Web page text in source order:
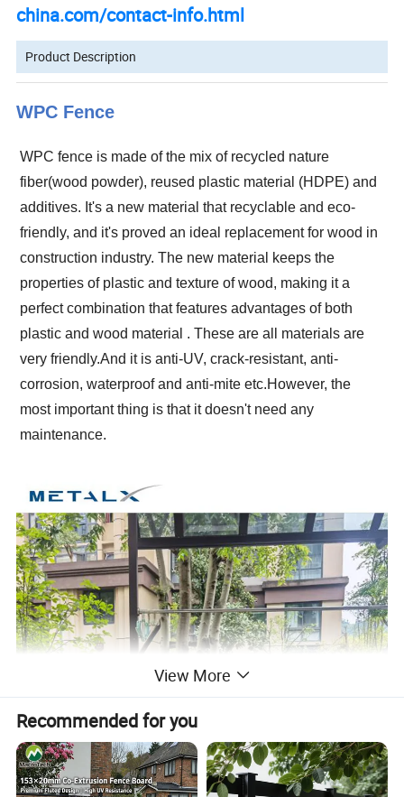
china.com/contact-info.html
Product Description
WPC Fence
WPC fence is made of the mix of recycled nature
fiber(wood powder), reused plastic material (HDPE) and
additives. It's a new material that recyclable and eco-
friendly, and it's proved an ideal replacement for wood in
construction industry. The new material keeps the
properties of plastic and texture of wood, making it a
perfect combination that features advantages of both
plastic and wood material . These are all materials are
very friendly.And it is anti-UV, crack-resistant, anti-
corrosion, waterproof and anti-mite etc.However, the
most important thing is that it doesn't need any
maintenance.
View More
Recommended for you